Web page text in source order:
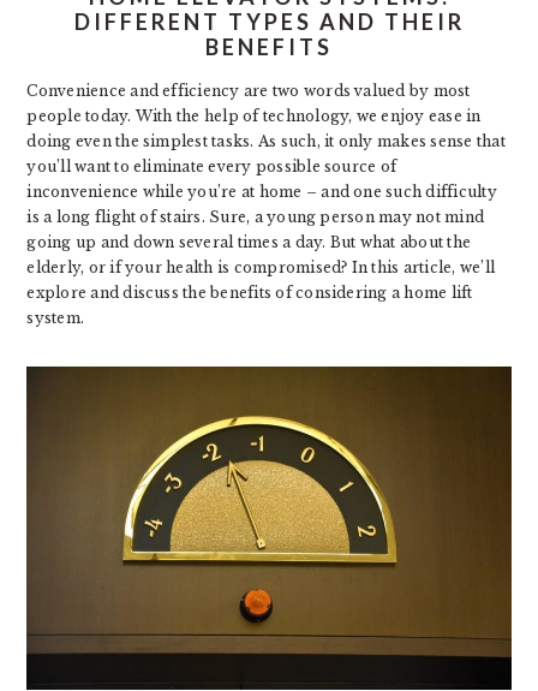
DIFFERENT TYPES AND THEIR
BENEFITS
Convenience and efficiency are two words valued by most
people today. With the help of technology, we enjoy ease in
doing even the simplest tasks. As such, it only makes sense that
you’ll want to eliminate every possible source of
inconvenience while you’re at home – and one such difficulty
is a long flight of stairs. Sure, a young person may not mind
going up and down several times a day. But what about the
elderly, or if your health is compromised? In this article, we’ll
explore and discuss the benefits of considering a home lift
system.